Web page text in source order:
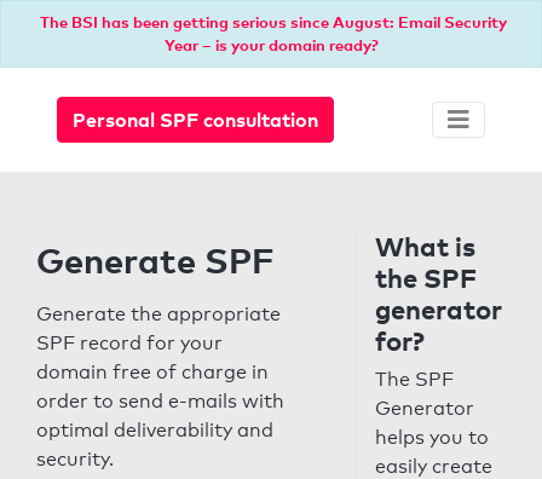
The BSI has been getting serious since August: Email Security
Year – is your domain ready?
Personal SPF consultation
Generate SPF
Generate the appropriate
SPF record for your
domain free of charge in
order to send e-mails with
optimal deliverability and
security.
What is
the SPF
generator
for?
The SPF
Generator
helps you to
easily create